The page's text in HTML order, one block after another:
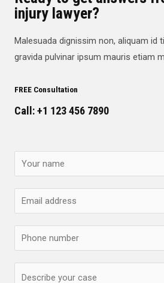
injury lawyer?
Malesuada dignissim non, aliquam id
gravida pulvinar ipsum mauris etiam
FREE Consultation
Call: +1 123 456 7890